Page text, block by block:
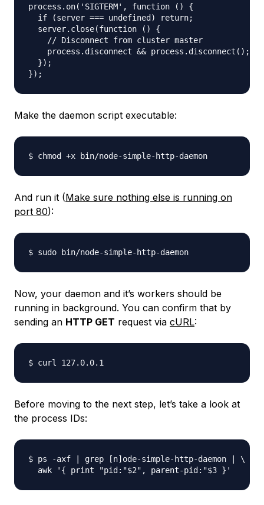
process.on('SIGTERM', function () {
  if (server === undefined) return;
  server.close(function () {
    // Disconnect from cluster master
    process.disconnect && process.disconnect();
  });
Make the daemon script executable:
And run it (Make sure nothing else is running on
port 80):
Now, your daemon and it’s workers should be
running in background. You can confirm that by
sending an HTTP GET request via cURL:
Before moving to the next step, let’s take a look at
the process IDs:
$ ps -axf | grep [n]ode-simple-http-daemon | \